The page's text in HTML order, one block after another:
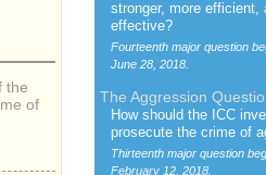
the
of
stronger, more efficient,
effective?
Fourteenth major question
June 28, 2018.
The Aggression
How should the ICC
prosecute the crime of
Thirteenth major question
February 12, 2018.